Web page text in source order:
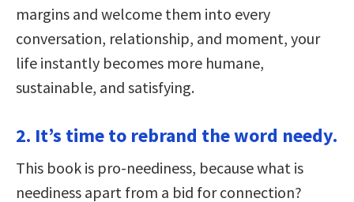
margins and welcome them into every
conversation, relationship, and moment, your
life instantly becomes more humane,
sustainable, and satisfying.
2. It’s time to rebrand the word needy.
This book is pro-neediness, because what is
neediness apart from a bid for connection?